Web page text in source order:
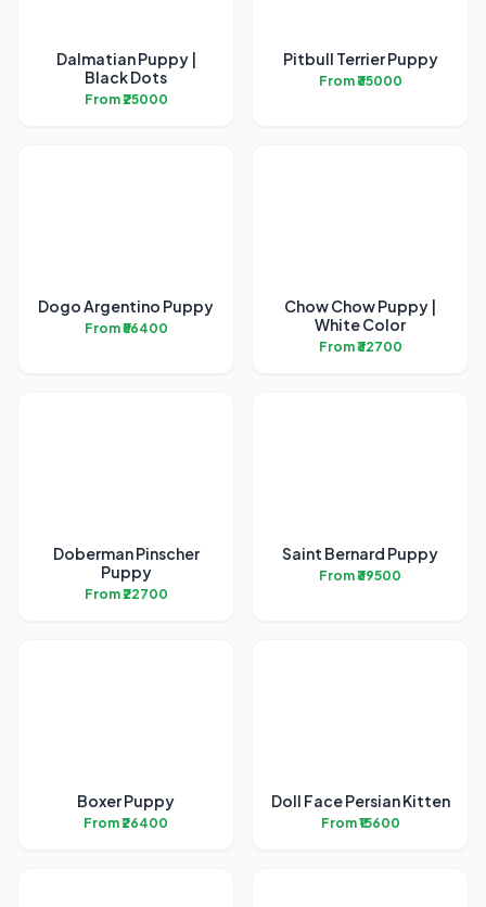
Dalmatian Puppy |
Black Dots
From ₹25000
Pitbull Terrier Puppy
From ₹35000
Dogo Argentino Puppy
From ₹56400
Chow Chow Puppy |
White Color
From ₹32700
Doberman Pinscher
Puppy
From ₹22700
Saint Bernard Puppy
From ₹39500
Boxer Puppy
From ₹26400
Doll Face Persian Kitten
From ₹15600